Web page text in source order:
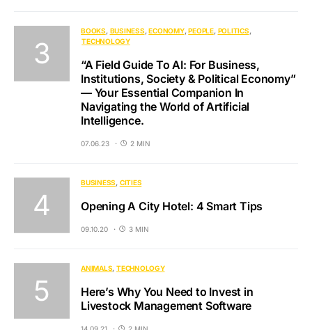
BOOKS BUSINESS ECONOMY PEOPLE POLITICS
TECHNOLOGY
“A Field Guide To AI: For Business,
Institutions, Society & Political Economy”
— Your Essential Companion In
Navigating the World of Artificial
Intelligence.
07.06.23 2 MIN
BUSINESS CITIES
Opening A City Hotel: 4 Smart Tips
09.10.20 3 MIN
ANIMALS TECHNOLOGY
Here’s Why You Need to Invest in
Livestock Management Software